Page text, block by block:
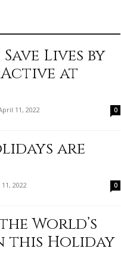
Lives by
at
11, 2022 0
are
2022 0
World’s
this Holiday